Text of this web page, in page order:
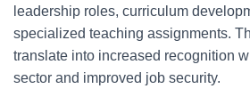
leadership roles, curriculum
specialized teaching assignments.
translate into increased recognition
sector and improved job security.